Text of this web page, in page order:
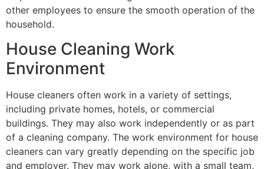
other employees to ensure the smooth operation of the
household.
House Cleaning Work
Environment
House cleaners often work in a variety of settings,
including private homes, hotels, or commercial
buildings. They may also work independently or as part
of a cleaning company. The work environment for house
cleaners can vary greatly depending on the specific job
and employer. They may work alone, with a small team,